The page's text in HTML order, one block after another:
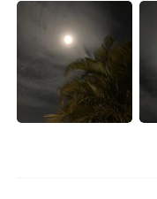
Indonesia
Türkçe
Português